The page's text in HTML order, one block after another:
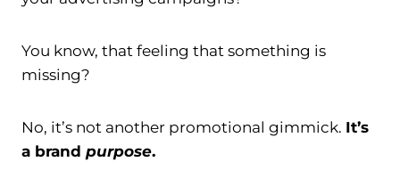
You know, that feeling that something is
missing?
No, it’s not another promotional gimmick. It’s
a brand purpose.